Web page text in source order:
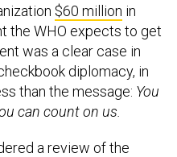
$60 million in
the WHO expects to get
was a clear case in
diplomacy, in
than the message: You
can count on us.
a review of the